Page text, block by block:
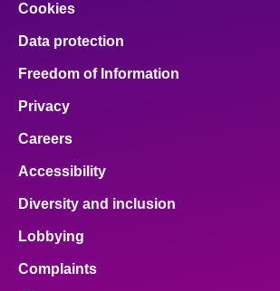
Cookies
Data protection
Freedom of Information
Privacy
Careers
Accessibility
Diversity and inclusion
Lobbying
Complaints